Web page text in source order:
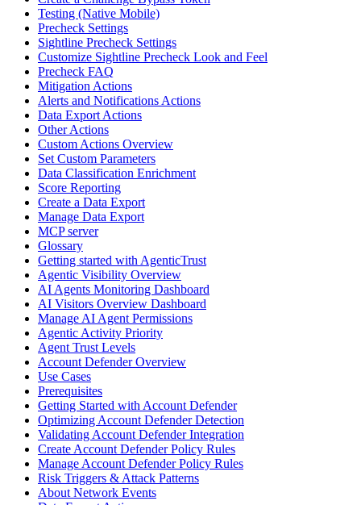
Testing (Native Mobile)
Precheck Settings
Sightline Precheck Settings
Customize Sightline Precheck Look and Feel
Precheck FAQ
Mitigation Actions
Alerts and Notifications Actions
Data Export Actions
Other Actions
Custom Actions Overview
Set Custom Parameters
Data Classification Enrichment
Score Reporting
Create a Data Export
Manage Data Export
MCP server
Glossary
Getting started with AgenticTrust
Agentic Visibility Overview
AI Agents Monitoring Dashboard
AI Visitors Overview Dashboard
Manage AI Agent Permissions
Agentic Activity Priority
Agent Trust Levels
Account Defender Overview
Use Cases
Prerequisites
Getting Started with Account Defender
Optimizing Account Defender Detection
Validating Account Defender Integration
Create Account Defender Policy Rules
Manage Account Defender Policy Rules
Risk Triggers & Attack Patterns
About Network Events